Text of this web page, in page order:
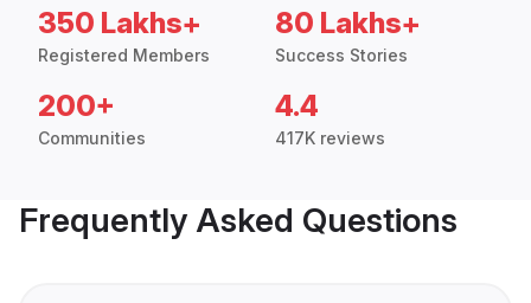
350 Lakhs+
Registered Members
80 Lakhs+
Success Stories
200+
Communities
4.4
417K reviews
Frequently Asked Questions